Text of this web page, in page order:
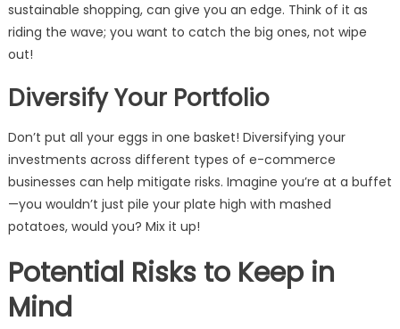
sustainable shopping, can give you an edge. Think of it as
riding the wave; you want to catch the big ones, not wipe
out!
Diversify Your Portfolio
Don’t put all your eggs in one basket! Diversifying your
investments across different types of e-commerce
businesses can help mitigate risks. Imagine you’re at a buffet
—you wouldn’t just pile your plate high with mashed
potatoes, would you? Mix it up!
Potential Risks to Keep in
Mind